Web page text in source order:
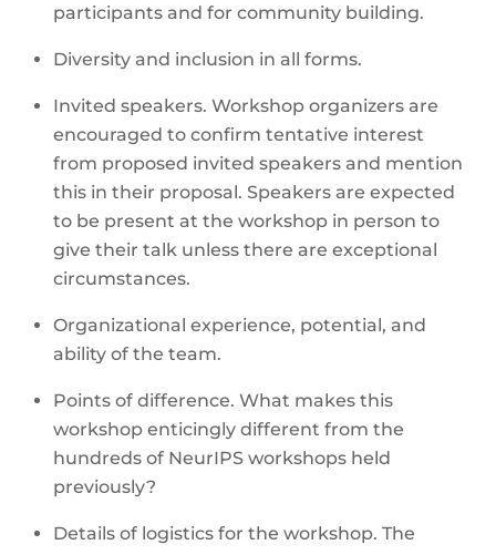
participants and for community building.
Diversity and inclusion in all forms.
Invited speakers. Workshop organizers are
encouraged to confirm tentative interest
from proposed invited speakers and mention
this in their proposal. Speakers are expected
to be present at the workshop in person to
give their talk unless there are exceptional
circumstances.
Organizational experience, potential, and
ability of the team.
Points of difference. What makes this
workshop enticingly different from the
hundreds of NeurIPS workshops held
previously?
Details of logistics for the workshop. The